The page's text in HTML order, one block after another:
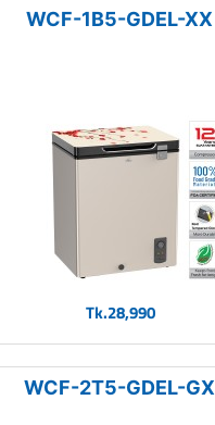
WCF-1B5-GDEL-XX
Tk.28,990
WCF-2T5-GDEL-GX